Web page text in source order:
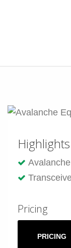
Highlights
Pricing
PRICING